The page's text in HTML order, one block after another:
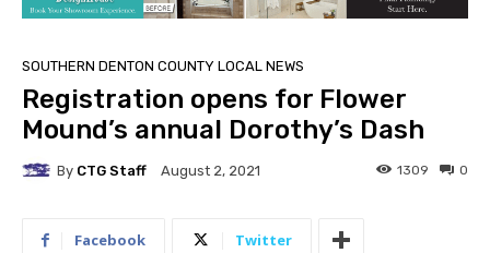
SOUTHERN DENTON COUNTY LOCAL NEWS
Registration opens for Flower
Mound’s annual Dorothy’s Dash
By CTG Staff August 2, 2021 0
1309
Facebook Twitter